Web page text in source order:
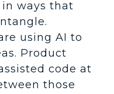
ways that
using AI to
Product
code at
those